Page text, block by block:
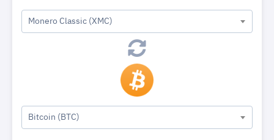
Monero Classic (XMC)
Bitcoin (BTC)